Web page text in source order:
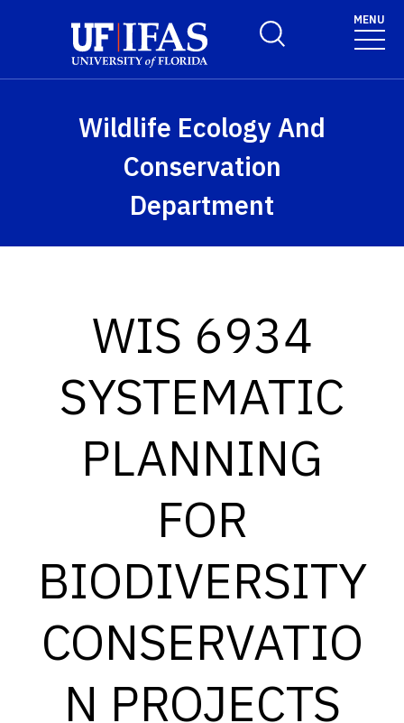
Toggle Search Form
MENU
Wildlife Ecology And
Conservation
Department
WIS 6934
SYSTEMATIC
PLANNING
FOR
BIODIVERSITY
CONSERVATIO
N PROJECTS